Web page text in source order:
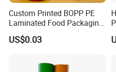
Custom Printed BOPP PE
Laminated Food Packaging
Roll Stock, Clear Composite
Film Roll for Mint Candy
US$0.03